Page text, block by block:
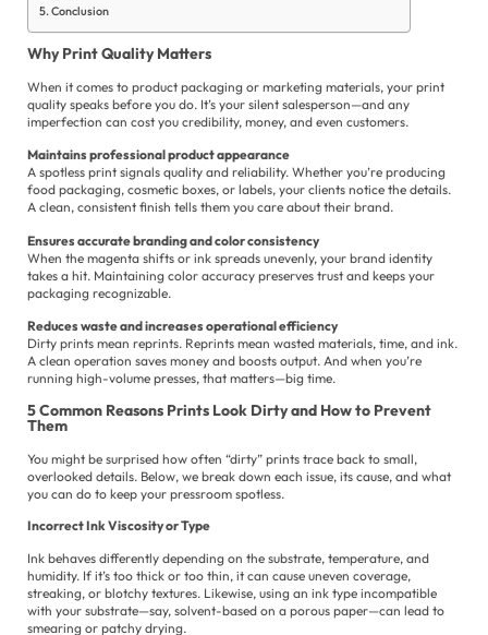
Conclusion
Why Print Quality Matters
When it comes to product packaging or marketing materials, your print
quality speaks before you do. It’s your silent salesperson—and any
imperfection can cost you credibility, money, and even customers.
Maintains professional product appearance
A spotless print signals quality and reliability. Whether you’re producing
food packaging, cosmetic boxes, or labels, your clients notice the details.
A clean, consistent finish tells them you care about their brand.
Ensures accurate branding and color consistency
When the magenta shifts or ink spreads unevenly, your brand identity
takes a hit. Maintaining color accuracy preserves trust and keeps your
packaging recognizable.
Reduces waste and increases operational efficiency
Dirty prints mean reprints. Reprints mean wasted materials, time, and ink.
A clean operation saves money and boosts output. And when you’re
running high-volume presses, that matters—big time.
5 Common Reasons Prints Look Dirty and How to Prevent
Them
You might be surprised how often “dirty” prints trace back to small,
overlooked details. Below, we break down each issue, its cause, and what
you can do to keep your pressroom spotless.
Incorrect Ink Viscosity or Type
Ink behaves differently depending on the substrate, temperature, and
humidity. If it’s too thick or too thin, it can cause uneven coverage,
streaking, or blotchy textures. Likewise, using an ink type incompatible
with your substrate—say, solvent-based on a porous paper—can lead to
smearing or patchy drying.